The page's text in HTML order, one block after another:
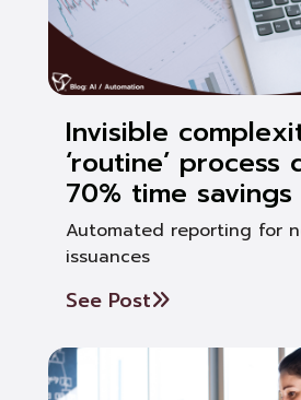
Invisible
‘routine’ process
70% time savings
Automated reporting for
issuances
See Post